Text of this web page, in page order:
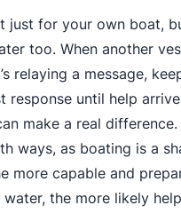
just for your own boat,
too. When another
relaying a message,
response until help
make a real difference.
ways, as boating is a
more capable and
the more likely